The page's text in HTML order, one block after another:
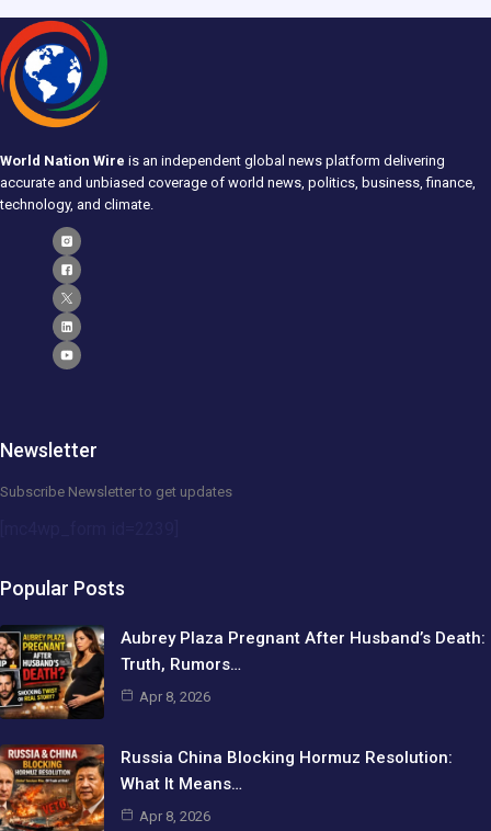
World Nation Wire is an independent global news platform delivering
accurate and unbiased coverage of world news, politics, business, finance,
technology, and climate.
Newsletter
Subscribe Newsletter to get updates
Popular Posts
Aubrey Plaza Pregnant After Husband’s Death:
Truth, Rumors…
Apr 8, 2026
Russia China Blocking Hormuz Resolution:
What It Means…
Apr 8, 2026